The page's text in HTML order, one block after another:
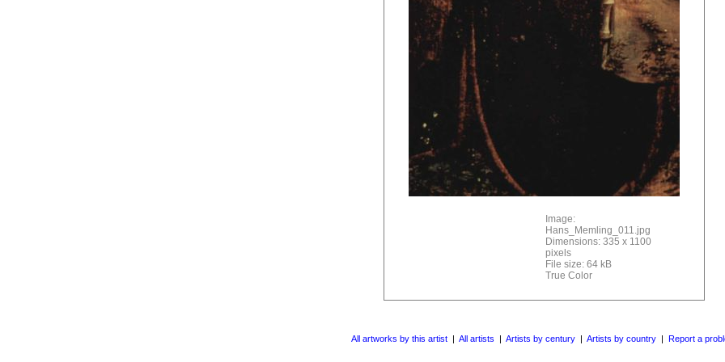
Image:
Hans_Memling_011.jpg
Dimensions: 335 x 1100
pixels
File size: 64 kB
True Color
All artworks by this artist | All artists | Artists by century | Artists by country | Report a